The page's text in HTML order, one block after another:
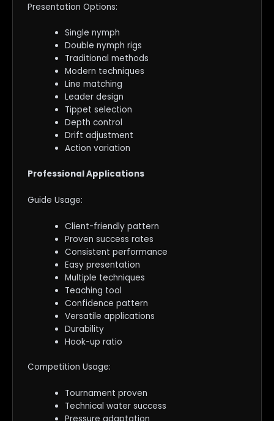
Presentation Options:
Single nymph
Double nymph rigs
Traditional methods
Modern techniques
Line matching
Leader design
Tippet selection
Depth control
Drift adjustment
Action variation
Professional Applications
Guide Usage:
Client-friendly pattern
Proven success rates
Consistent performance
Easy presentation
Multiple techniques
Teaching tool
Confidence pattern
Versatile applications
Durability
Hook-up ratio
Competition Usage:
Tournament proven
Technical water success